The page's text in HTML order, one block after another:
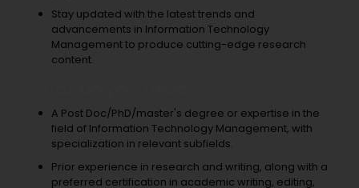
Stay updated with the latest trends and
advancements in Information Technology
Management to produce cutting-edge research
content.
A Post Doc/PhD/master's degree or expertise in the
field of Information Technology Management, with
specialization in relevant subfields.
Prior experience in research and writing, along with a
preferred certification in academic writing, editing,